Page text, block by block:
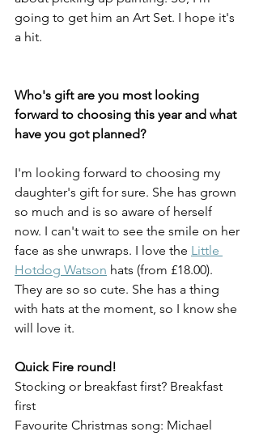
going to get him an Art Set. I hope it's
a hit.
Who's gift are you most looking
forward to choosing this year and what
have you got planned?
I'm looking forward to choosing my
daughter's gift for sure. She has grown
so much and is so aware of herself
now. I can't wait to see the smile on her
face as she unwraps. I love the Little
Hotdog Watson hats (from £18.00).
They are so so cute. She has a thing
with hats at the moment, so I know she
will love it.
Quick Fire round!
Stocking or breakfast first? Breakfast
first
Favourite Christmas song: Michael